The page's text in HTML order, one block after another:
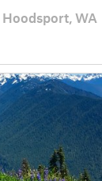
Hoodsport, WA